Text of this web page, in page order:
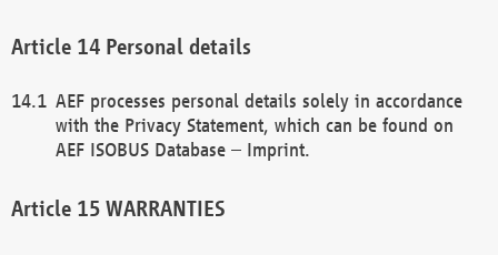
Personal details
AEF processes personal details solely in accordance
with the Privacy Statement, which can be found on
AEF ISOBUS Database – Imprint.
WARRANTIES